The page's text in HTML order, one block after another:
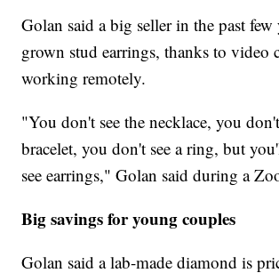
Golan said a big seller in the past few
grown stud earrings, thanks to video
working remotely.
"You don't see the necklace, you
bracelet, you don't see a ring, but
see earrings," Golan said during a
Big savings for young couples
Golan said a lab-made diamond is